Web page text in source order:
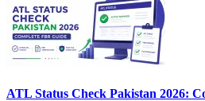
ATL Status Check Pakistan 2026: